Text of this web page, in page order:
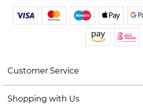
Customer Service
Shopping with Us